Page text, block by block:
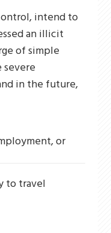
intend to
an illicit
of simple
severe
in the future,
or
to travel